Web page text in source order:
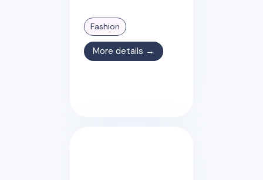
Fashion
More details →